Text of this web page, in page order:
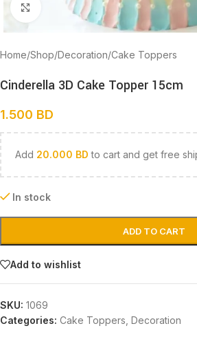
Click to enlarge
Home/Shop/Decoration/Cake Toppers
Cinderella 3D Cake Topper 15cm
1.500 BD
Add 20.000 BD to cart and get free
In stock
ADD TO CART
Add to wishlist
SKU: 1069
Categories: Cake Toppers Decoration